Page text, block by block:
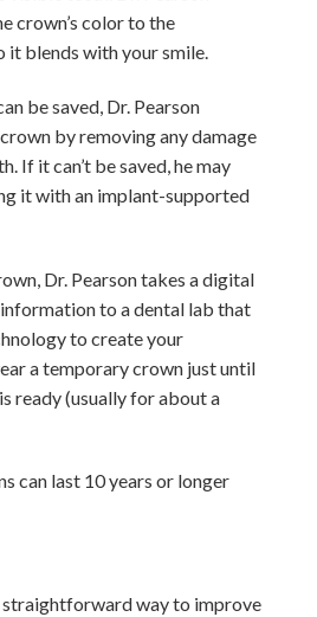
crown’s color to the
it blends with your smile.
be saved, Dr. Pearson
by removing any damage
If it can’t be saved, he may
it with an implant-supported
Dr. Pearson takes a digital
to a dental lab that
to create your
a temporary crown just until
ready (usually for about a
can last 10 years or longer
straightforward way to improve